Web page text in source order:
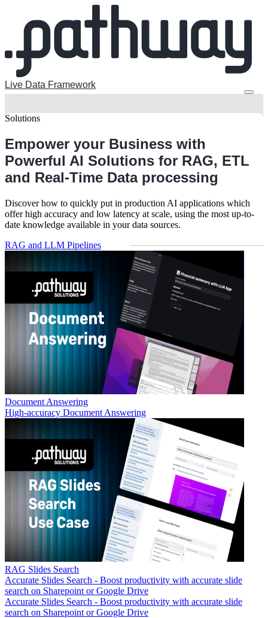
Live Data Framework
Solutions
Empower your Business with
Powerful AI Solutions for RAG, ETL
and Real-Time Data processing
Discover how to quickly put in production AI applications which
offer high accuracy and low latency at scale, using the most up-to-
date knowledge available in your data sources.
RAG and LLM Pipelines
Document Answering
High-accuracy Document Answering
RAG Slides Search
Accurate Slides Search - Boost productivity with accurate slide
search on Sharepoint or Google Drive
Accurate Slides Search - Boost productivity with accurate slide
search on Sharepoint or Google Drive